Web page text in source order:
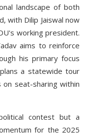
landscape of both
with Dilip Jaiswal now
working president.
aims to reinforce
his primary focus
a statewide tour
seat-sharing within
contest but a
for the 2025